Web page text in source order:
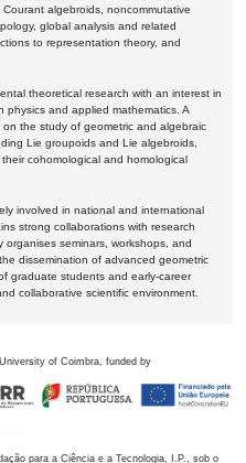
algebroids, noncommutative
global analysis and related
to representation theory, and
theoretical research with an interest in
physics and applied mathematics. A
the study of geometric and algebraic
Lie groupoids and Lie algebroids,
cohomological and homological
involved in national and international
strong collaborations with research
organises seminars, workshops, and
dissemination of advanced geometric
graduate students and early-career
collaborative scientific environment.
of Coimbra, funded by
para a Ciência e a Tecnologia, I.P., sob o